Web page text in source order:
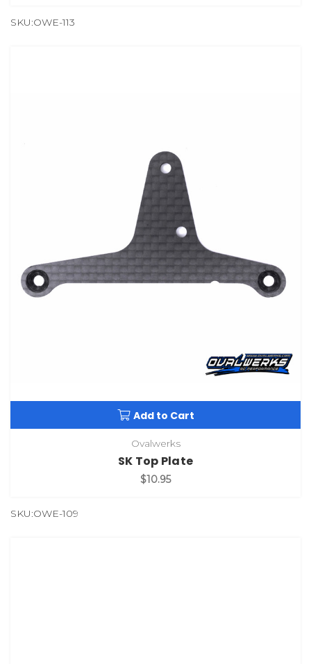
SKU:OWE-113
Add to Cart
Ovalwerks
SK Top Plate
$10.95
SKU:OWE-109